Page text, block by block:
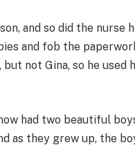
and so did the nurse
and fob the
not Gina, so he used
had two beautiful
as they grew up, the